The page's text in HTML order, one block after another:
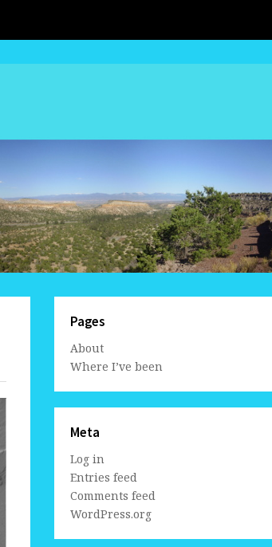
Pages
About
Where I’ve been
Meta
Log in
Entries feed
Comments feed
WordPress.org